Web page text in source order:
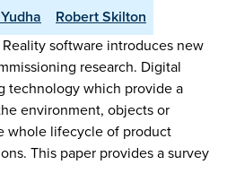
Robert Skilton
software introduces new
research. Digital
technology which provide a
environment, objects or
whole lifecycle of product
This paper provides a survey